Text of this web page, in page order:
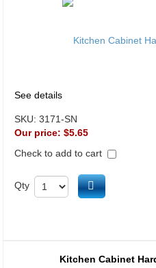
See details
SKU: 3171-SN
Our price: $5.65
Check to add to cart
Qty Add to cart
Kitchen Cabinet